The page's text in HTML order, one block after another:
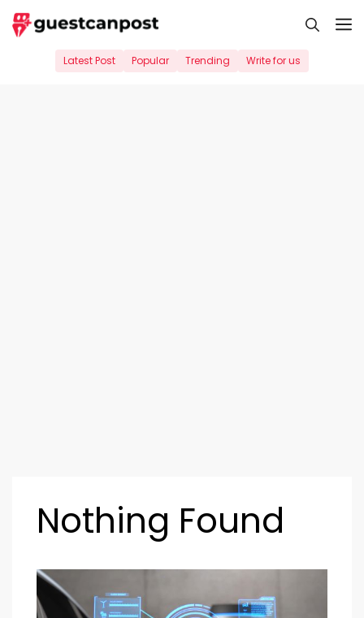
Skip
to
Latest Post Popular Trending Write for us
Nothing Found